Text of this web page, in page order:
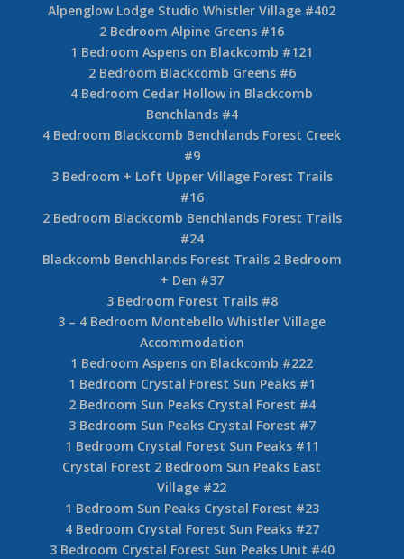
Alpenglow Lodge Studio Whistler Village #402
2 Bedroom Alpine Greens #16
1 Bedroom Aspens on Blackcomb #121
2 Bedroom Blackcomb Greens #6
4 Bedroom Cedar Hollow in Blackcomb
Benchlands #4
4 Bedroom Blackcomb Benchlands Forest Creek
#9
3 Bedroom + Loft Upper Village Forest Trails
#16
2 Bedroom Blackcomb Benchlands Forest Trails
#24
Blackcomb Benchlands Forest Trails 2 Bedroom
+ Den #37
3 Bedroom Forest Trails #8
3 – 4 Bedroom Montebello Whistler Village
Accommodation
1 Bedroom Aspens on Blackcomb #222
1 Bedroom Crystal Forest Sun Peaks #1
2 Bedroom Sun Peaks Crystal Forest #4
3 Bedroom Sun Peaks Crystal Forest #7
1 Bedroom Crystal Forest Sun Peaks #11
Crystal Forest 2 Bedroom Sun Peaks East
Village #22
1 Bedroom Sun Peaks Crystal Forest #23
4 Bedroom Crystal Forest Sun Peaks #27
3 Bedroom Crystal Forest Sun Peaks Unit #40